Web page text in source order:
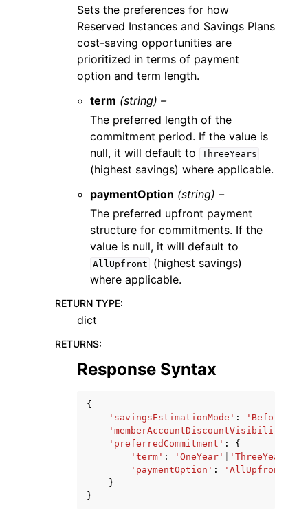
Sets the preferences for how
Reserved Instances and Savings Plans
cost-saving opportunities are
prioritized in terms of payment
option and term length.
term (string) –
The preferred length of the
commitment period. If the value is
null, it will default to
ThreeYears
(highest savings) where applicable.
paymentOption (string) –
The preferred upfront payment
structure for commitments. If the
value is null, it will default to
AllUpfront
(highest savings)
where applicable.
RETURN TYPE:
dict
RETURNS:
Response Syntax
{
'savingsEstimationMode' :
'memberAccountDiscountVisibility'
'preferredCommitment' :
{
'term' : 'OneYear' 'ThreeYears'
'paymentOption' : 'AllUpfront'
}
}